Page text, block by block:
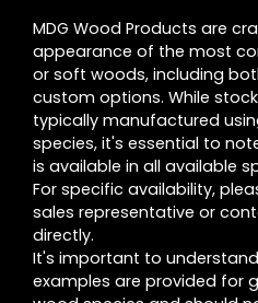
MDG Wood Products are
appearance of the most
or soft woods, including
custom options. While
typically manufactured
species, it's essential to
is available in all available
For specific availability,
sales representative or
directly.
It's important to
examples are provided for